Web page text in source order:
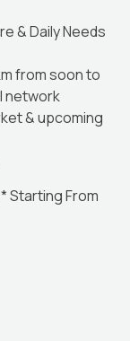
& Daily Needs
from soon to
network
& upcoming
Starting From